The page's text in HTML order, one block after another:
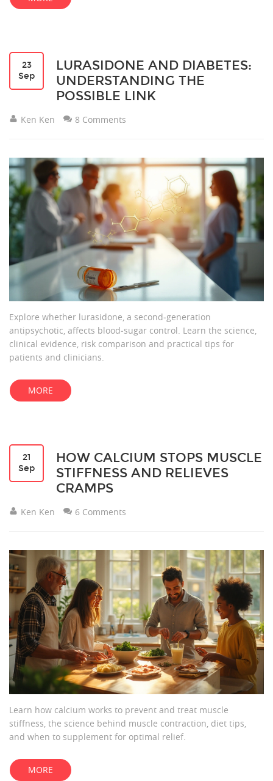
23
Sep
LURASIDONE AND DIABETES:
UNDERSTANDING THE
POSSIBLE LINK
Ken Ken 8 Comments
Explore whether lurasidone, a second‑generation
antipsychotic, affects blood‑sugar control. Learn the science,
clinical evidence, risk comparison and practical tips for
patients and clinicians.
MORE
21
Sep
HOW CALCIUM STOPS MUSCLE
STIFFNESS AND RELIEVES
CRAMPS
Ken Ken 6 Comments
Learn how calcium works to prevent and treat muscle
stiffness, the science behind muscle contraction, diet tips,
and when to supplement for optimal relief.
MORE